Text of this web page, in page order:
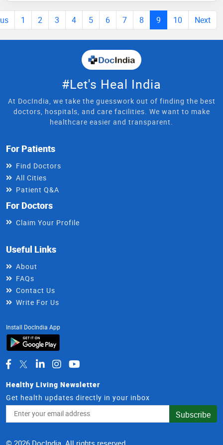
1 2 3 4 5 6 7 8 9 10 Next
#Let's Heal India
At DocIndia, we take the guesswork out of finding the best
doctors, hospitals, and care facilities. We want to make
healthcare easier and transparent.
For Patients
Find Doctors
All Cities
Patient Q&A
For Doctors
Claim Your Profile
Useful Links
About
FAQs
Contact Us
Write For Us
Install DocIndia App
Healthy Living Newsletter
Get health updates directly in your inbox
Address
Subscribe
© 2026 DocIndia. All rights reserved.